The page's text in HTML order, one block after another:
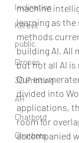
Inclination
Kill evil
public
Drones
3D Printing
AR
Chatbotd
Chatbots
machine
learning as
methods
building AI. All
but not all AI is
Our
divided into
applications,
room for
accompanied